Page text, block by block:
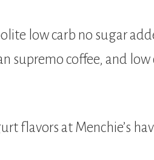
low carb no sugar
supremo coffee, and
flavors at Menchie’s